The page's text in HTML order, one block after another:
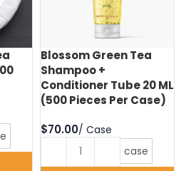
Blossom Green Tea
Shampoo +
Conditioner Tube 20 ML
(500 Pieces Per Case)
$
case